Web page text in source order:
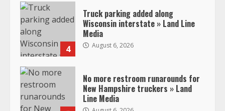
4
Truck parking added along
Wisconsin interstate » Land Line
Media
August 6, 2026
No more restroom runarounds for
New Hampshire truckers » Land
Line Media